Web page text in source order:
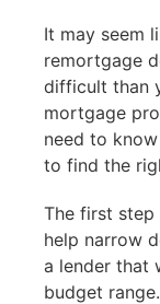
It may seem
remortgage
difficult than
mortgage
need to
to find the
The first
help narrow
a lender that
budget range.